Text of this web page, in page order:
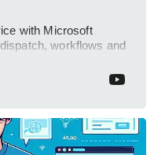
with Microsoft
workflows and